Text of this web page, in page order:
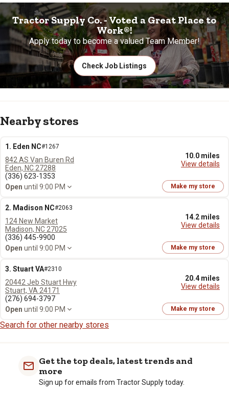
Tractor Supply Co. - Voted a Great Place to
Work®!
Apply today to become a valued Team Member!
Check Job Listings
Nearby stores
1. Eden NC#1267
10.0 miles
View details
842 AS Van Buren Rd
Eden, NC 27288
(336) 623-1353
Open until 9:00 PM Make my store
2. Madison NC#2063
14.2 miles
View details
124 New Market
Madison, NC 27025
(336) 445-9900
Open until 9:00 PM Make my store
3. Stuart VA#2310
20.4 miles
View details
20442 Jeb Stuart Hwy
Stuart, VA 24171
(276) 694-3797
Open until 9:00 PM Make my store
Search for other nearby stores
Get the top deals, latest trends and
more
Sign up for emails from Tractor Supply today.